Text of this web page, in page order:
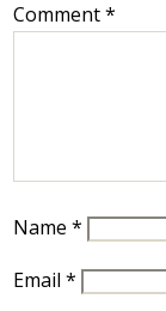
Comment*
Name*
Email*